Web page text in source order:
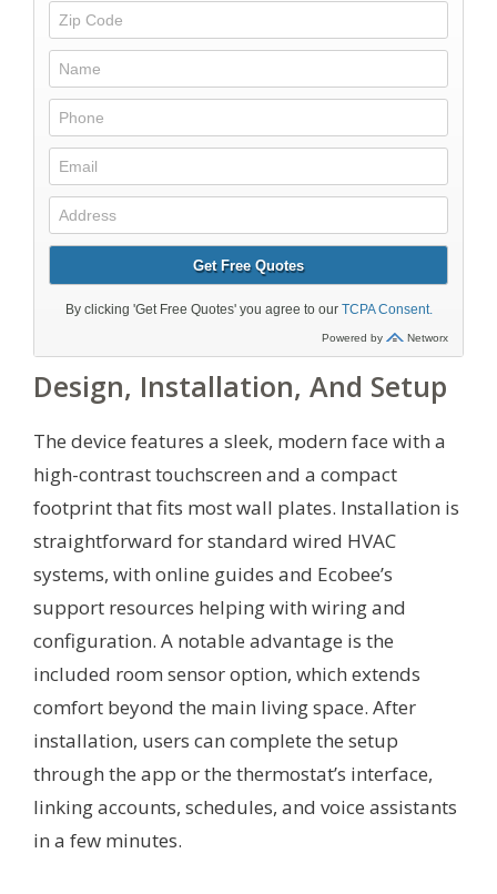
Design, Installation, And Setup
The device features a sleek, modern face with a
high-contrast touchscreen and a compact
footprint that fits most wall plates. Installation is
straightforward for standard wired HVAC
systems, with online guides and Ecobee’s
support resources helping with wiring and
configuration. A notable advantage is the
included room sensor option, which extends
comfort beyond the main living space. After
installation, users can complete the setup
through the app or the thermostat’s interface,
linking accounts, schedules, and voice assistants
in a few minutes.